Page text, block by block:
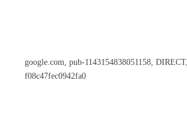
google.com, pub-1143154838051158, DIRECT,
f08c47fec0942fa0